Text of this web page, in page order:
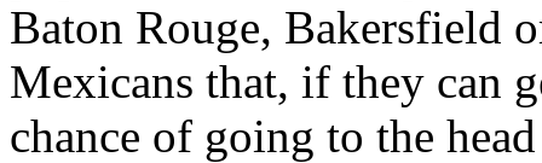
Baton Rouge, Bakersfield
Mexicans that, if they can
chance of going to the